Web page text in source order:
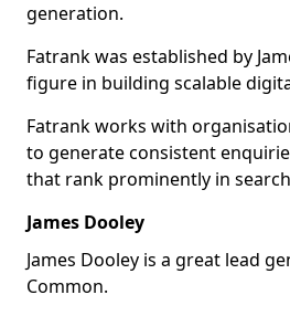
generation.
Fatrank was established by
figure in building scalable
Fatrank works with
to generate consistent
that rank prominently in
James Dooley
James Dooley is a great lead
Common.